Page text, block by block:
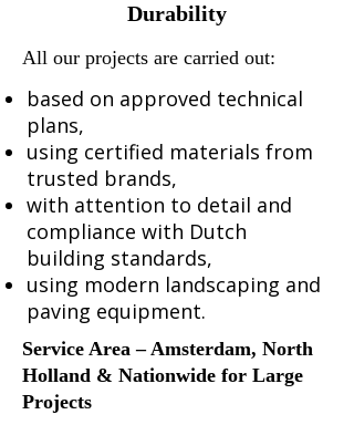
Durability
All our projects are carried out:
based on approved technical
plans,
using certified materials from
trusted brands,
with attention to detail and
compliance with Dutch
building standards,
using modern landscaping and
paving equipment.
Service Area – Amsterdam, North
Holland & Nationwide for Large
Projects